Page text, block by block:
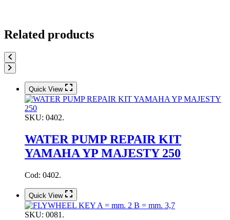
Related products
Quick View
SKU: 0402.
WATER PUMP REPAIR KIT
YAMAHA YP MAJESTY 250
Cod: 0402.
Quick View
SKU: 0081.